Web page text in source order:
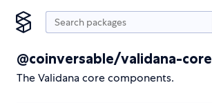
@coinversable/validana-core
The Validana core components.